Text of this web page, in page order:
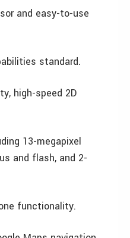
and easy-to-use
standard.
high-speed 2D
13-megapixel
and flash, and 2-
functionality.